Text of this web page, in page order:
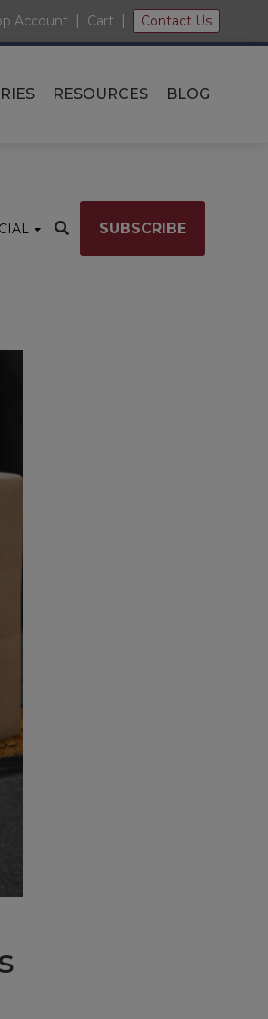
Account Cart Contact Us
RESOURCES BLOG
SUBSCRIBE